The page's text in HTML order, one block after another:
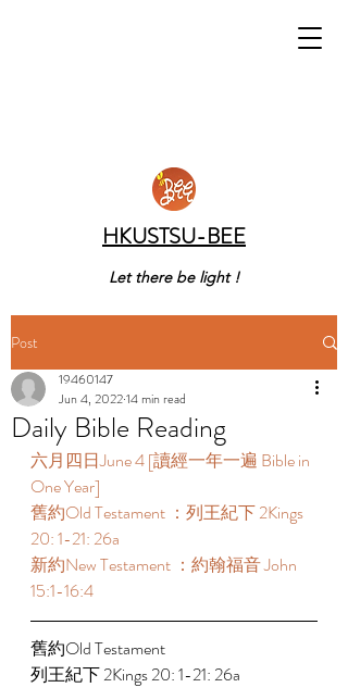
HKUSTSU-BEE
Let there be light !
Post
Daily Bible Reading
19460147
Jun 4, 202214 min read
六月四日June 4 [讀經一年一遍 Bible in
One Year]
舊約Old Testament ：列王紀下 2Kings
20: 1-21: 26a
新約New Testament ：約翰福音 John
15:1-16:4
舊約Old Testament
列王紀下 2Kings 20: 1-21: 26a